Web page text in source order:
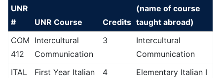
UNR
#
UNR Course Credits
(name of course
taught abroad)
COM
412
Intercultural
Communication
3
Intercultural
Communication
ITAL
First Year Italian
4 Elementary Italian I